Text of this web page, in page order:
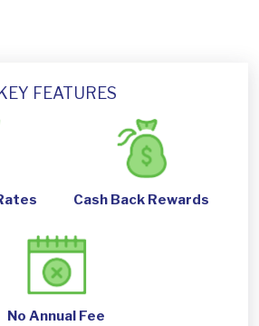
KEY FEATURES
Cash Back Rewards
No Annual Fee